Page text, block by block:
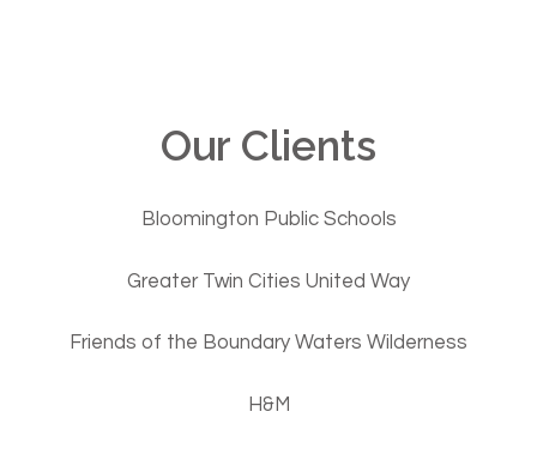
Our Clients
Bloomington Public Schools
Greater Twin Cities United Way
Friends of the Boundary Waters Wilderness
H&M